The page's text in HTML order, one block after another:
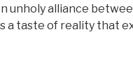
unholy alliance
a taste of reality that